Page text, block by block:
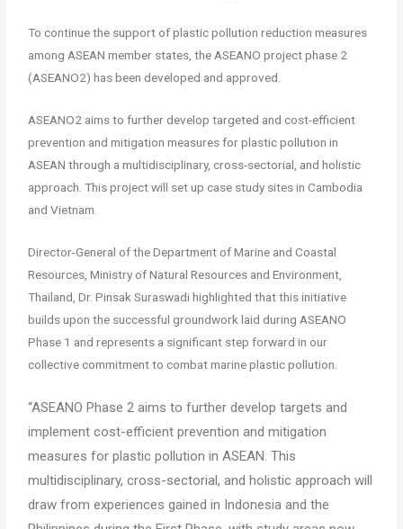
To continue the support of plastic pollution reduction measures
among ASEAN member states, the ASEANO project phase 2
(ASEANO2) has been developed and approved.
ASEANO2 aims to further develop targeted and cost-efficient
prevention and mitigation measures for plastic pollution in
ASEAN through a multidisciplinary, cross-sectorial, and holistic
approach. This project will set up case study sites in Cambodia
and Vietnam.
Director-General of the Department of Marine and Coastal
Resources, Ministry of Natural Resources and Environment,
Thailand, Dr. Pinsak Suraswadi highlighted that this initiative
builds upon the successful groundwork laid during ASEANO
Phase 1 and represents a significant step forward in our
collective commitment to combat marine plastic pollution.
“ASEANO Phase 2 aims to further develop targets and
implement cost-efficient prevention and mitigation
measures for plastic pollution in ASEAN. This
multidisciplinary, cross-sectorial, and holistic approach will
draw from experiences gained in Indonesia and the